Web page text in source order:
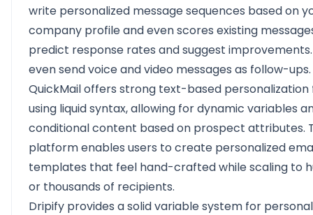
write personalized message sequences based on
company profile and even scores existing
predict response rates and suggest improvements.
even send voice and video messages as follow-ups.
QuickMail offers strong text-based personalization
using liquid syntax, allowing for dynamic variables
conditional content based on prospect attributes.
platform enables users to create personalized
templates that feel hand-crafted while scaling to
or thousands of recipients.
Dripify provides a solid variable system for